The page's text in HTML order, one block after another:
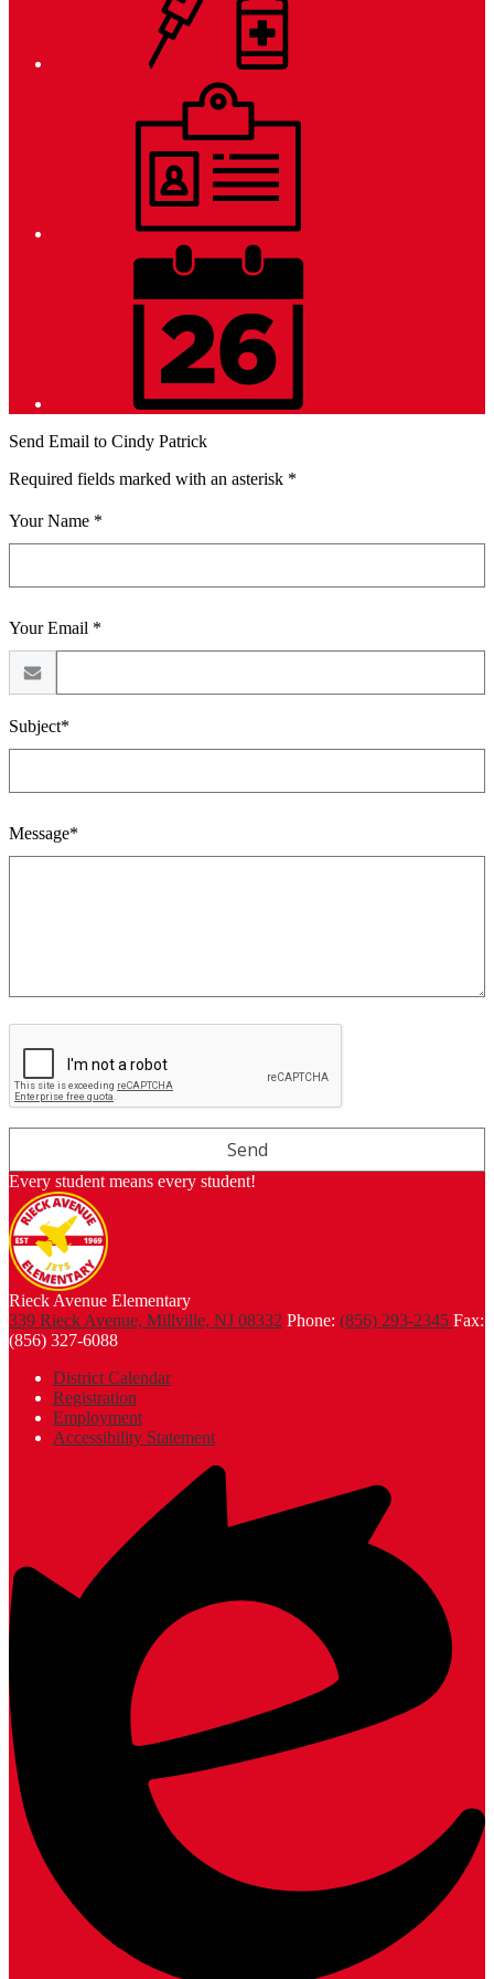
Send Email to Cindy Patrick
Required fields marked with an asterisk *
Your Name *
Your Email *
Subject*
Message*
Every student means every student!
Rieck Avenue Elementary
339 Rieck Avenue, Millville, NJ 08332 Phone: (856) 293-2345 Fax:
(856) 327-6088
Footer
Links
District Calendar
Registration
Employment
Accessibility Statement